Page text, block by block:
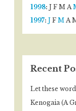
1998: J F M A
1997: J F M A
Recent
Let these
Kenogaia (A